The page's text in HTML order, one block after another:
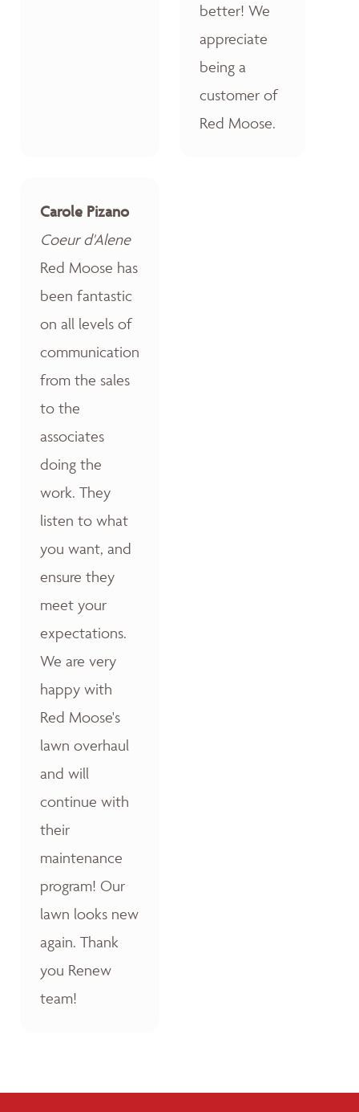
better! We
appreciate
being a
customer of
Red Moose.
Carole Pizano
Coeur d'Alene
Red Moose has
been fantastic
on all levels of
communication
from the sales
to the
associates
doing the
work. They
listen to what
you want, and
ensure they
meet your
expectations.
We are very
happy with
Red Moose's
lawn overhaul
and will
continue with
their
maintenance
program! Our
lawn looks new
again. Thank
you Renew
team!